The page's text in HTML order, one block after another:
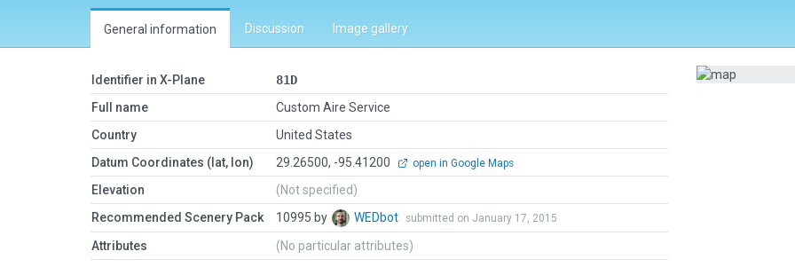
General information Discussion Image gallery
Identifier in X-Plane
81D
Full name
Custom Aire Service
Country
United States
Datum Coordinates (lat, lon)
29.26500, -95.41200 open in Google Maps
Elevation
(Not specified)
Recommended Scenery Pack
10995 by WEDbot submitted on January 17, 2015
Attributes (No particular attributes)